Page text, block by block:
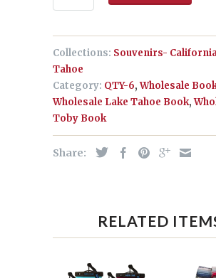
Collections: Souvenirs-
Tahoe
Category: QTY-6,Wholesale
Wholesale Lake Tahoe Book,
Toby Book
Share:
RELATED